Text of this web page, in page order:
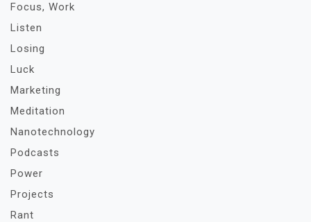
Focus, Work
Listen
Losing
Luck
Marketing
Meditation
Nanotechnology
Podcasts
Power
Projects
Rant